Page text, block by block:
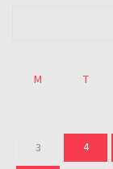
M T
3
4